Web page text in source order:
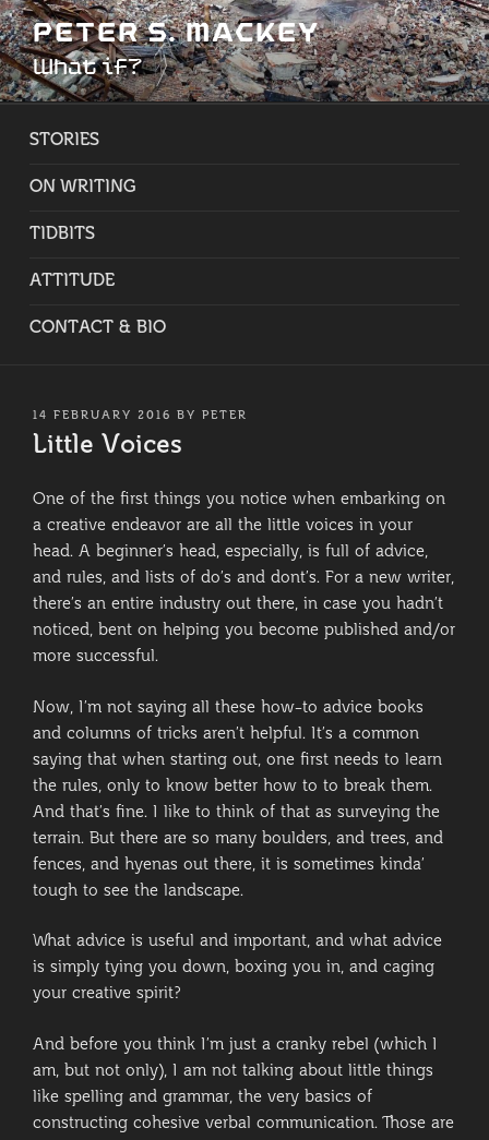
Skip
to
content
PETER S. MACKEY
What if?
STORIES
ON WRITING
TIDBITS
ATTITUDE
CONTACT & BIO
POSTED
ON
14 FEBRUARY 2016 BY PETER
Little Voices
One of the first things you notice when embarking on
a creative endeavor are all the little voices in your
head. A beginner’s head, especially, is full of advice,
and rules, and lists of do’s and dont’s. For a new writer,
there’s an entire industry out there, in case you hadn’t
noticed, bent on helping you become published and/or
more successful.
Now, I’m not saying all these how-to advice books
and columns of tricks aren’t helpful. It’s a common
saying that when starting out, one first needs to learn
the rules, only to know better how to to break them.
And that’s fine. I like to think of that as surveying the
terrain. But there are so many boulders, and trees, and
fences, and hyenas out there, it is sometimes kinda’
tough to see the landscape.
What advice is useful and important, and what advice
is simply tying you down, boxing you in, and caging
your creative spirit?
And before you think I’m just a cranky rebel (which I
am, but not only), I am not talking about little things
like spelling and grammar, the very basics of
constructing cohesive verbal communication. Those are